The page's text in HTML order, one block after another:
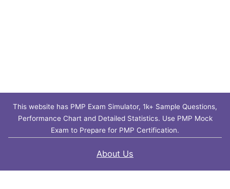
This website has PMP Exam Simulator, 1k+ Sample Questions,
Performance Chart and Detailed Statistics. Use PMP Mock
Exam to Prepare for PMP Certification.
About Us